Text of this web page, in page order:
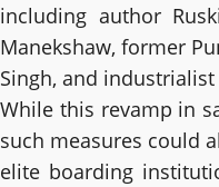
including author
Manekshaw, former
Singh, and industrialist
While this revamp in
such measures could
elite boarding